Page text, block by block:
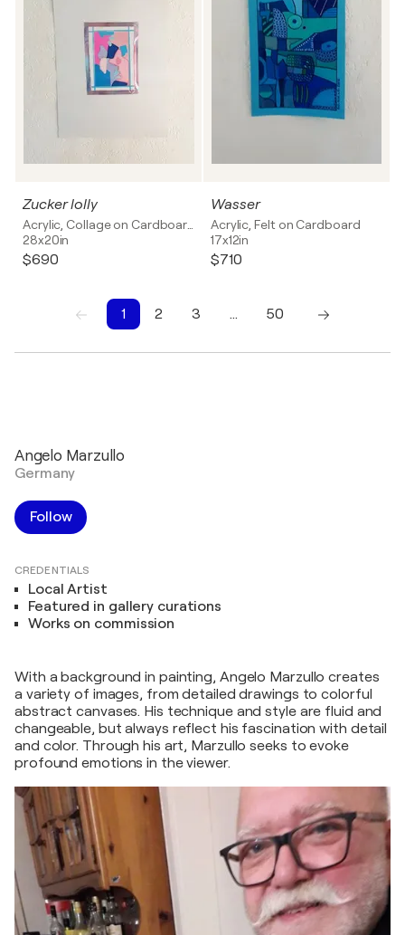
Zucker lolly
28x20in
$690
Wasser
Acrylic, Felt on Cardboard
17x12in
$710
1 2 3 …
50
Angelo Marzullo
Germany
Follow
CREDENTIALS
Local Artist
Featured in gallery curations
Works on commission
With a background in painting, Angelo Marzullo creates
a variety of images, from detailed drawings to colorful
abstract canvases. His technique and style are fluid and
changeable, but always reflect his fascination with detail
and color. Through his art, Marzullo seeks to evoke
profound emotions in the viewer.